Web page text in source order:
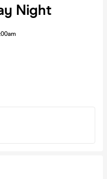
Night